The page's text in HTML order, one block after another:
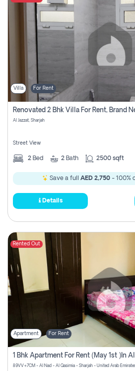
Villa For Rent
Al Jazzat, Sharjah
Street View
2 Bed 2 Bath 2500 sqft
Save a full AED 2,750- 100%
Details
Rented Out
Apartment For Rent
89VV+7CM - Al Nad - Al Qasimia - Sharjah - United Arab